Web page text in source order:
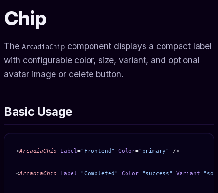
Chip
The ArcadiaChip component displays a compact label
with configurable color, size, variant, and optional
avatar image or delete button.
Basic Usage
<ArcadiaChip Label ="Frontend" Color="primary" />
<ArcadiaChip Label ="Completed" Color="success" Variant=